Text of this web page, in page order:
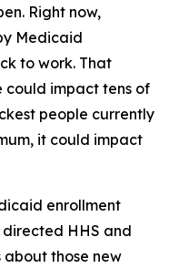
Right now,
Medicaid
to work. That
could impact tens of
people currently
it could impact
enrollment
directed HHS and
those new